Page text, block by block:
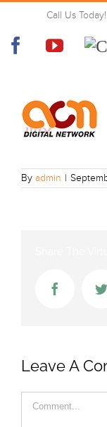
Skip
content
Call Us
Facebook
By admin |
Facebook
Leave A